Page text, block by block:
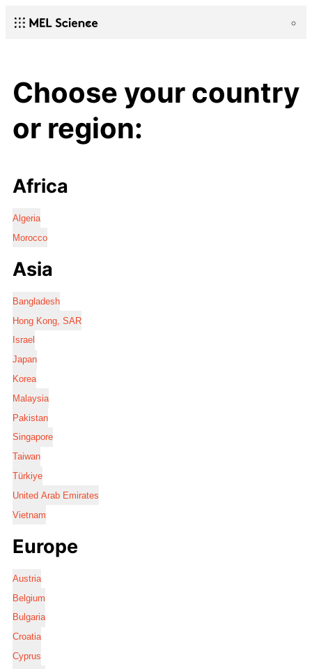
Choose your country
or region:
Africa
Algeria
Morocco
Asia
Bangladesh
Hong Kong, SAR
Israel
Japan
Korea
Malaysia
Pakistan
Singapore
Taiwan
Türkiye
United Arab Emirates
Vietnam
Europe
Austria
Belgium
Bulgaria
Croatia
Cyprus